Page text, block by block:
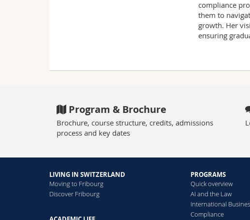
compliance
them to
growth. Her
ensuring
Program & Brochure
Brochure, course structure, credits, admissions
process and key dates
LIVING IN SWITZERLAND
Moving to Fribourg
Discover Fribourg
PROGRAMS
Quick overview
AI and the Law
International
Compliance